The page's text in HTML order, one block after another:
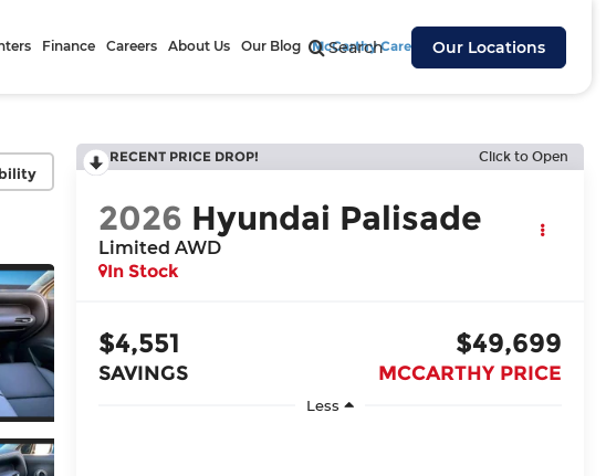
Search Our Locations
Finance Careers About Us Our Blog McCarthy Cares
RECENT PRICE DROP! Click to Open
2026 Hyundai Palisade
Limited AWD
In Stock
$4,551
SAVINGS
$49,699
MCCARTHY PRICE
Less